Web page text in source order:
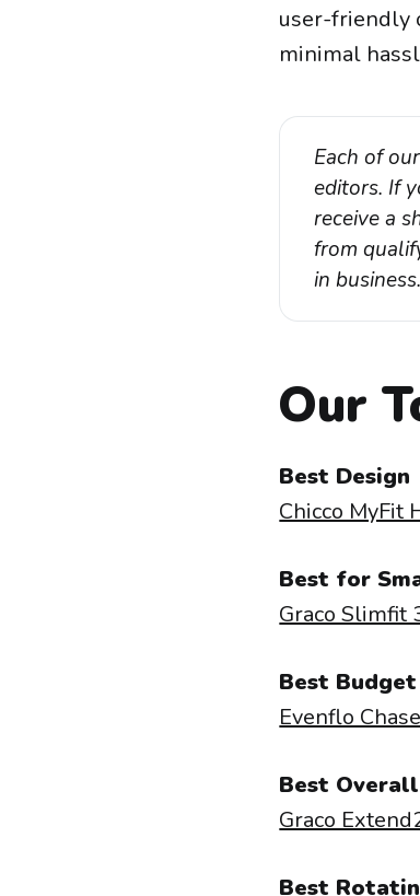
user-friendly
minimal
Each of
editors. If
receive a
from
in
Our
Best Design
Chicco MyFit
Best for
Graco Slimfit
Best
Evenflo
Best Overall
Graco
Best